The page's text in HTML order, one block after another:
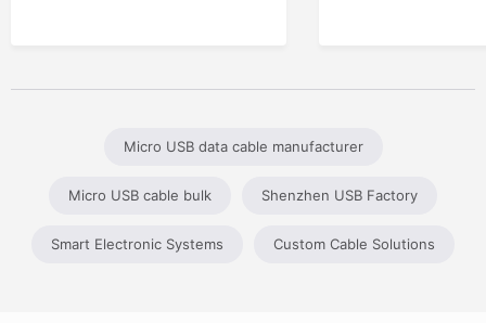
Micro USB data cable manufacturer
Micro USB cable bulk Shenzhen USB Factory
Smart Electronic Systems Custom Cable Solutions